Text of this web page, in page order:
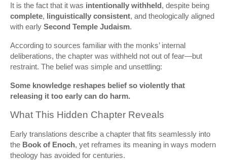
It is the fact that it was intentionally withheld, despite being
complete, linguistically consistent, and theologically aligned
with early Second Temple Judaism.
According to sources familiar with the monks’ internal
deliberations, the chapter was withheld not out of fear—but
restraint. The belief was simple and unsettling:
Some knowledge reshapes belief so violently that
releasing it too early can do harm.
What This Hidden Chapter Reveals
Early translations describe a chapter that fits seamlessly into
the Book of Enoch, yet reframes its meaning in ways modern
theology has avoided for centuries.